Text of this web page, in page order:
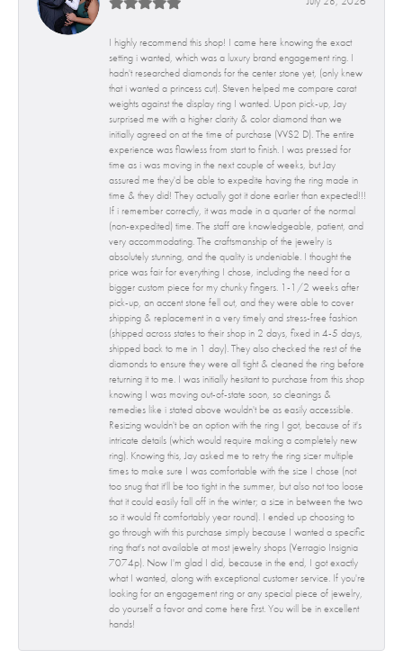
I highly recommend this shop! I came here knowing the exact
setting i wanted, which was a luxury brand engagement ring. I
hadn't researched diamonds for the center stone yet, (only knew
that i wanted a princess cut). Steven helped me compare carat
weights against the display ring I wanted. Upon pick-up, Jay
surprised me with a higher clarity & color diamond than we
initially agreed on at the time of purchase (VVS2 D). The entire
experience was flawless from start to finish. I was pressed for
time as i was moving in the next couple of weeks, but Jay
assured me they'd be able to expedite having the ring made in
time & they did! They actually got it done earlier than expected!!!
If i remember correctly, it was made in a quarter of the normal
(non-expedited) time. The staff are knowledgeable, patient, and
very accommodating. The craftsmanship of the jewelry is
absolutely stunning, and the quality is undeniable. I thought the
price was fair for everything I chose, including the need for a
bigger custom piece for my chunky fingers. 1-1/2 weeks after
pick-up, an accent stone fell out, and they were able to cover
shipping & replacement in a very timely and stress-free fashion
(shipped across states to their shop in 2 days, fixed in 4-5 days,
shipped back to me in 1 day). They also checked the rest of the
diamonds to ensure they were all tight & cleaned the ring before
returning it to me. I was initially hesitant to purchase from this shop
knowing I was moving out-of-state soon, so cleanings &
remedies like i stated above wouldn't be as easily accessible.
Resizing wouldn't be an option with the ring I got, because of it's
intricate details (which would require making a completely new
ring). Knowing this, Jay asked me to retry the ring sizer multiple
times to make sure I was comfortable with the size I chose (not
too snug that it'll be too tight in the summer, but also not too loose
that it could easily fall off in the winter; a size in between the two
so it would fit comfortably year round). I ended up choosing to
go through with this purchase simply because I wanted a specific
ring that's not available at most jewelry shops (Verragio Insignia
7074p). Now I'm glad I did, because in the end, I got exactly
what I wanted, along with exceptional customer service. If you're
looking for an engagement ring or any special piece of jewelry,
do yourself a favor and come here first. You will be in excellent
hands!